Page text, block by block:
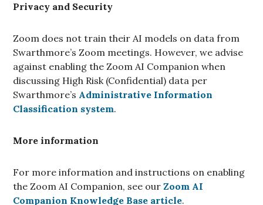
Privacy and Security
Zoom does not train their AI models on data from
Swarthmore’s Zoom meetings. However, we advise
against enabling the Zoom AI Companion when
discussing High Risk (Confidential) data per
Swarthmore’s Administrative Information
Classification system.
More information
For more information and instructions on enabling
the Zoom AI Companion, see ourZoom AI
Companion Knowledge Base article.